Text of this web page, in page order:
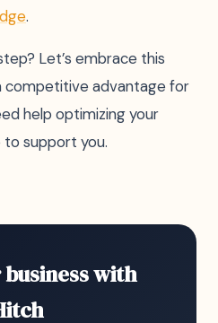
.
Let’s embrace this
competitive advantage for
help optimizing your
to support you.
with